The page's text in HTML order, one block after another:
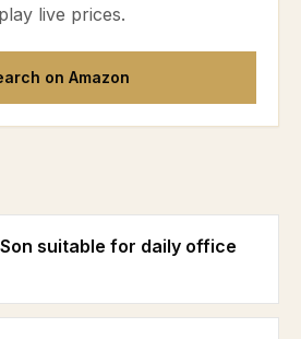
live prices.
on Amazon
suitable for daily office